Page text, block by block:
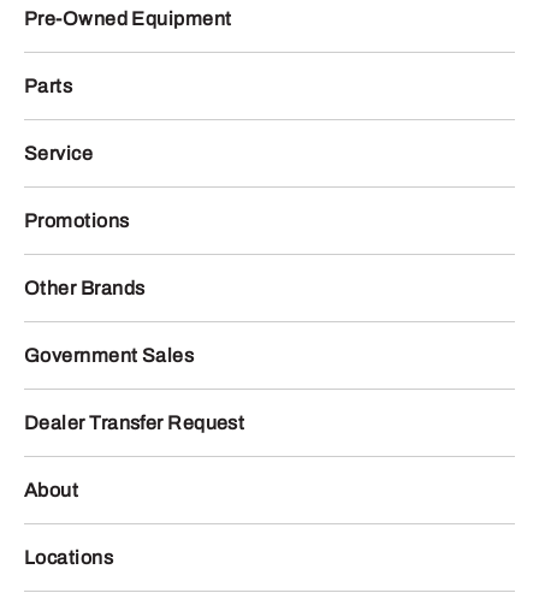
Pre-Owned Equipment
Parts
Service
Promotions
Other Brands
Government Sales
Dealer Transfer Request
About
Locations